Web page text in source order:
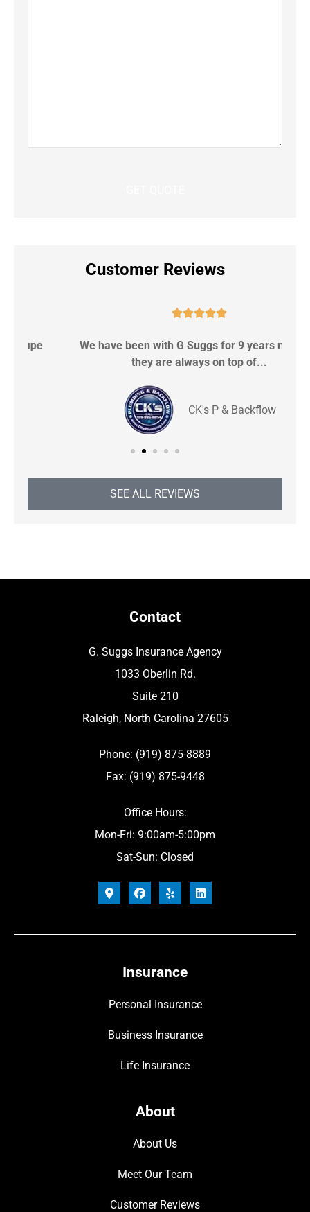
Customer Reviews

We have been with G Suggs for 9 years now and
they are always on top of...
CK's P & Backflow
SEE ALL REVIEWS
Contact
G. Suggs Insurance Agency
1033 Oberlin Rd.
Suite 210
Raleigh, North Carolina 27605
Phone: (919) 875-8889
Fax: (919) 875-9448
Office Hours:
Mon-Fri: 9:00am-5:00pm
Sat-Sun: Closed
Insurance
Personal Insurance
Business Insurance
Life Insurance
About
About Us
Meet Our Team
Customer Reviews